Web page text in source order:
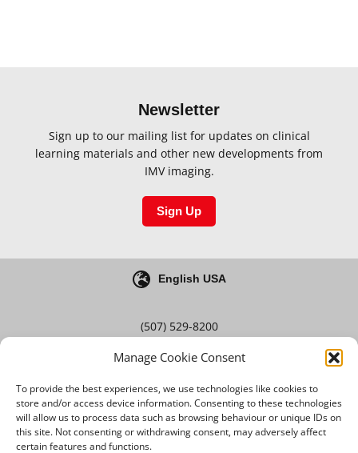
Manage Cookie Consent
To provide the best experiences, we use technologies like cookies to
store and/or access device information. Consenting to these technologies
will allow us to process data such as browsing behaviour or unique IDs on
this site. Not consenting or withdrawing consent, may adversely affect
certain features and functions.
Newsletter
Sign up to our mailing list for updates on clinical
learning materials and other new developments from
IMV imaging.
Sign Up
English USA
(507) 529-8200
Blog Careers
Terms & Conditions